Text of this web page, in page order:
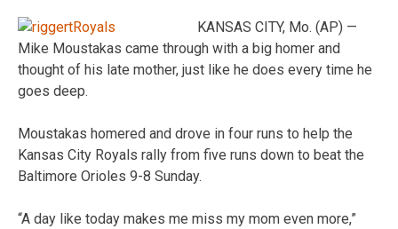
KANSAS CITY, Mo. (AP) —
Mike Moustakas came through with a big homer and
thought of his late mother, just like he does every time he
goes deep.
Moustakas homered and drove in four runs to help the
Kansas City Royals rally from five runs down to beat the
Baltimore Orioles 9-8 Sunday.
“A day like today makes me miss my mom even more,”